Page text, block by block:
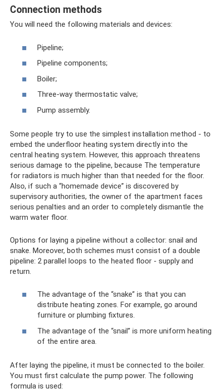
Connection methods
You will need the following materials and devices:
Pipeline;
Pipeline components;
Boiler;
Three-way thermostatic valve;
Pump assembly.
Some people try to use the simplest installation method - to
embed the underfloor heating system directly into the
central heating system. However, this approach threatens
serious damage to the pipeline, because The temperature
for radiators is much higher than that needed for the floor.
Also, if such a “homemade device” is discovered by
supervisory authorities, the owner of the apartment faces
serious penalties and an order to completely dismantle the
warm water floor.
Options for laying a pipeline without a collector: snail and
snake. Moreover, both schemes must consist of a double
pipeline: 2 parallel loops to the heated floor - supply and
return.
The advantage of the “snake” is that you can
distribute heating zones. For example, go around
furniture or plumbing fixtures.
The advantage of the “snail” is more uniform heating
of the entire area.
After laying the pipeline, it must be connected to the boiler.
You must first calculate the pump power. The following
formula is used: